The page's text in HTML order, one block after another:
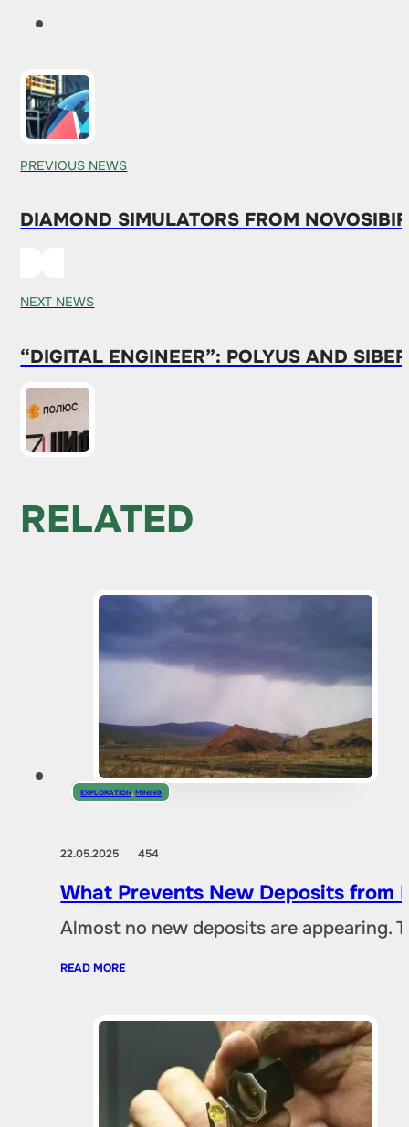
PREVIOUS NEWS
DIAMOND SIMULATORS FROM
NEXT NEWS
“DIGITAL ENGINEER”: POLYUS AND
RELATED
EXPLORATION ,MINING
22.05.2025454
What Prevents New Deposits from
Almost no new deposits are appearing.
READ MORE